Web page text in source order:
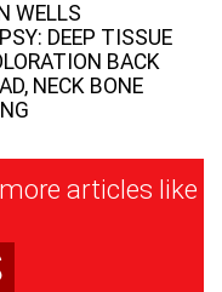
WELLS
DEEP TISSUE
BACK
NECK BONE
articles like